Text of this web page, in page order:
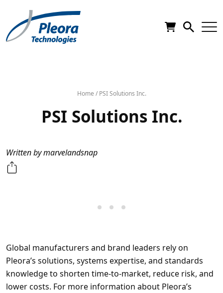
Home / PSI Solutions Inc.
PSI Solutions Inc.
Written by marvelandsnap
Global manufacturers and brand leaders rely on
Pleora’s solutions, systems expertise, and standards
knowledge to shorten time-to-market, reduce risk, and
lower costs. For more information about Pleora’s